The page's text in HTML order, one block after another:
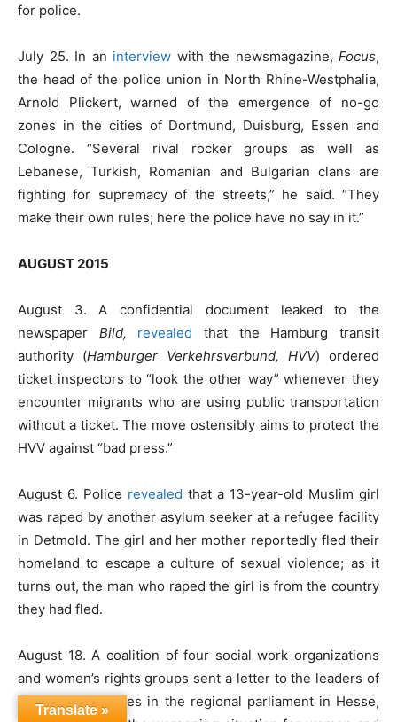
for police.
July 25. In an interview with the newsmagazine, Focus,
the head of the police union in North Rhine-Westphalia,
Arnold Plickert, warned of the emergence of no-go
zones in the cities of Dortmund, Duisburg, Essen and
Cologne. “Several rival rocker groups as well as
Lebanese, Turkish, Romanian and Bulgarian clans are
fighting for supremacy of the streets,” he said. “They
make their own rules; here the police have no say in it.”
AUGUST 2015
August 3. A confidential document leaked to the
newspaper Bild, revealed that the Hamburg transit
authority (Hamburger Verkehrsverbund, HVV) ordered
ticket inspectors to “look the other way” whenever they
encounter migrants who are using public transportation
without a ticket. The move ostensibly aims to protect the
HVV against “bad press.”
August 6. Police revealed that a 13-year-old Muslim girl
was raped by another asylum seeker at a refugee facility
in Detmold. The girl and her mother reportedly fled their
homeland to escape a culture of sexual violence; as it
turns out, the man who raped the girl is from the country
they had fled.
August 18. A coalition of four social work organizations
and women’s rights groups sent a letter to the leaders of
the political parties in the regional parliament in Hesse,
Translate »